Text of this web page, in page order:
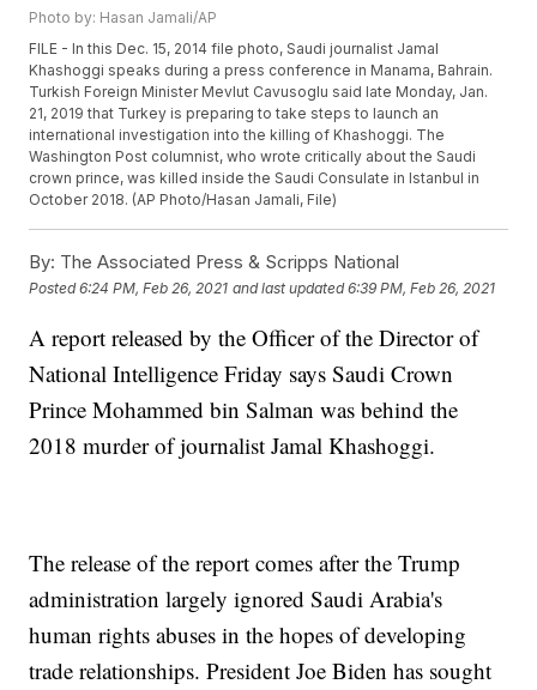
Photo by: Hasan Jamali/AP
FILE - In this Dec. 15, 2014 file photo, Saudi journalist Jamal
Khashoggi speaks during a press conference in Manama, Bahrain.
Turkish Foreign Minister Mevlut Cavusoglu said late Monday, Jan.
21, 2019 that Turkey is preparing to take steps to launch an
international investigation into the killing of Khashoggi. The
Washington Post columnist, who wrote critically about the Saudi
crown prince, was killed inside the Saudi Consulate in Istanbul in
October 2018. (AP Photo/Hasan Jamali, File)
By: The Associated Press & Scripps National
Posted6:24 PM, Feb 26, 2021 and last updated 6:39 PM, Feb 26, 2021
A report released by the Officer of the Director of
National Intelligence Friday says Saudi Crown
Prince Mohammed bin Salman was behind the
2018 murder of journalist Jamal Khashoggi.
The release of the report comes after the Trump
administration largely ignored Saudi Arabia's
human rights abuses in the hopes of developing
trade relationships. President Joe Biden has sought